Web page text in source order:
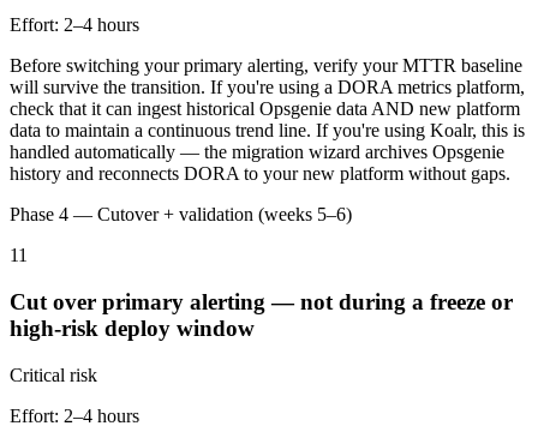
Effort: 2–4 hours
Before switching your primary alerting, verify your MTTR baseline
will survive the transition. If you're using a DORA metrics platform,
check that it can ingest historical Opsgenie data AND new platform
data to maintain a continuous trend line. If you're using Koalr, this is
handled automatically — the migration wizard archives Opsgenie
history and reconnects DORA to your new platform without gaps.
Phase 4 — Cutover + validation (weeks 5–6)
11
Cut over primary alerting — not during a freeze or
high-risk deploy window
Critical risk
Effort: 2–4 hours